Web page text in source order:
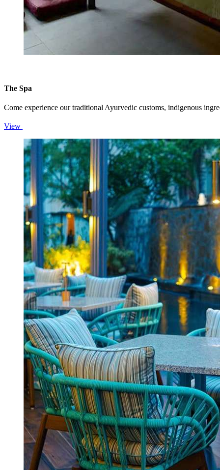
The Spa
Come experience our traditional Ayurvedic customs, indigenous
View